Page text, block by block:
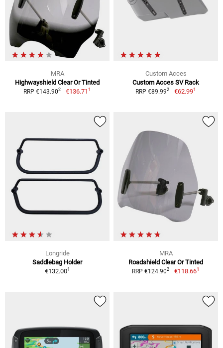
MRA
Highwayshield Clear Or Tinted
RRP €143.902 €136.711
Custom Acces
Custom Acces SV Rack
RRP €89.992 €62.991
Longride
Saddlebag Holder
€132.001
MRA
Roadshield Clear Or Tinted
RRP €124.902 €118.661